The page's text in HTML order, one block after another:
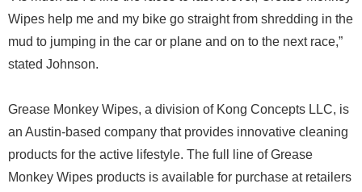
Wipes help me and my bike go straight from shredding in the
mud to jumping in the car or plane and on to the next race,”
stated Johnson.
Grease Monkey Wipes, a division of Kong Concepts LLC, is
an Austin-based company that provides innovative cleaning
products for the active lifestyle. The full line of Grease
Monkey Wipes products is available for purchase at retailers